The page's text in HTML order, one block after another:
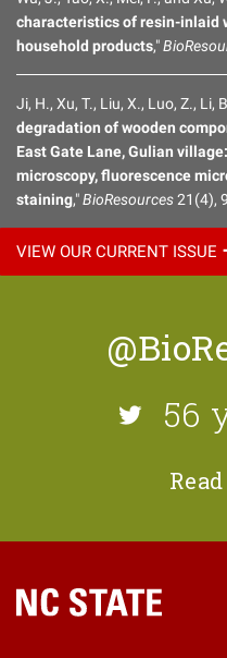
characteristics of resin-inlaid
household products,"
Ji, H., Xu, T., Liu, X., Luo, Z., Li,
degradation of wooden
East Gate Lane, Gulian
microscopy, fluorescence
staining,"BioResources21(4),
VIEW OUR CURRENT ISSUE
56
Read